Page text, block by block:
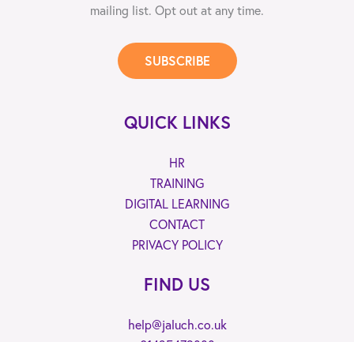
mailing list. Opt out at any time.
SUBSCRIBE
QUICK LINKS
HR
TRAINING
DIGITAL LEARNING
CONTACT
PRIVACY POLICY
FIND US
help@jaluch.co.uk